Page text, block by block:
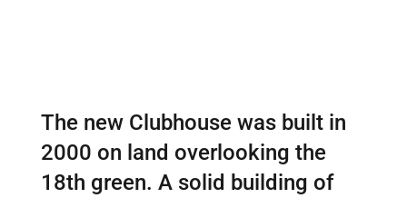
The new Clubhouse was built in
2000 on land overlooking the
18th green. A solid building of